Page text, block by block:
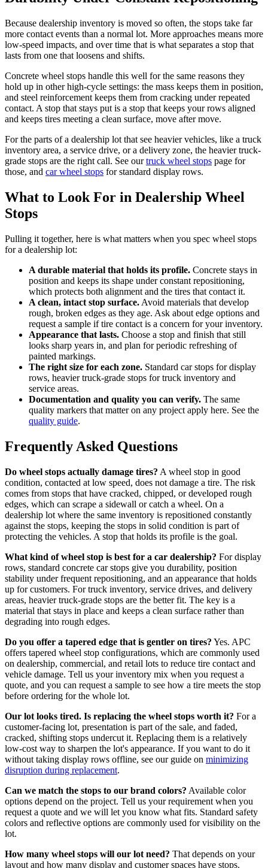
Because dealership inventory is moved so often, the stops take far
more contact events than a normal lot. More approaches means more
low-speed impacts, and over time that is what separates a stop that
lasts from one that loosens and shifts.
Concrete wheel stops handle this well for the same reasons they
hold up in other high-cycle settings: the mass keeps them in position,
and steel reinforcement keeps them from cracking under repeated
contact. A stop that stays put is a stop that keeps your rows aligned
and keeps tires meeting a clean surface, move after move.
For the parts of a dealership lot that see heavier vehicles, like a truck
inventory area, a service drive, or a delivery zone, the heavier truck-
grade stops are the right call. See ourtruck wheel stops page for
those, and car wheel stops for standard display rows.
What to Look For in Dealership Wheel
Stops
Pulling it together, here is what matters when you spec wheel stops
for a dealership lot:
A durable material that holds its profile. Concrete stays in
position and keeps its shape under constant repositioning,
which protects both alignment and the tires that contact it.
A clean, intact stop surface. Avoid materials that develop
rough, broken edges as they age. Ask about edge options and
request a sample if tire contact is a concern for your inventory.
Appearance that lasts. Choose a stop and finish that still
looks sharp years in, and plan for periodic refreshing of
painted markings.
The right size for each zone. Standard car stops for display
rows, heavier truck-grade stops for truck inventory and
service areas.
Documentation and quality you can verify. The same
quality markers that matter on any project apply here. See the
quality guide.
Frequently Asked Questions
Do wheel stops actually damage tires? A wheel stop in good
condition, contacted at low speed, does not damage a tire. The risk
comes from stops that have cracked, chipped, or developed rough
edges, which can scrape a sidewall or catch a wheel. On a
dealership lot where the same inventory is repositioned constantly
against the stops, keeping the stops in solid condition is part of
protecting the vehicles. A stop that holds its profile is the goal.
What kind of wheel stop is best for a car dealership? For display
rows, standard concrete car stops give you durability, position
stability under frequent repositioning, and an appearance that holds
up for customers. For truck inventory, service drives, and delivery
areas, heavier truck-grade stops are the better fit. The key is a
material that stays in place and keeps a clean surface rather than
degrading into rough edges.
Do you offer a tapered edge that is gentler on tires? Yes. APC
offers tapered wheel stop configurations, which are commonly used
on dealership, commercial, and retail lots to reduce tire contact and
vehicle damage. Tell us your inventory mix when you request a
quote, and you can request a sample to see how a tire meets the stop
before ordering for the whole lot.
Our lot looks tired. Is replacing the wheel stops worth it? For a
customer-facing lot, presentation is part of the sale, and faded,
cracked, shifting stops undercut it. Replacing them is a relatively
low-cost way to sharpen the lot's appearance. If you want to do it
without taking display rows offline, see our guide on minimizing
disruption during replacement.
Can we match the stops to our brand colors? Available color
options depend on the project. Tell us your requirement when you
request a quote and we will let you know what fits. Standard safety
colors and reflective options are commonly used for visibility on the
lot.
How many wheel stops will our lot need? That depends on your
layout and how many display and customer spaces have stops.